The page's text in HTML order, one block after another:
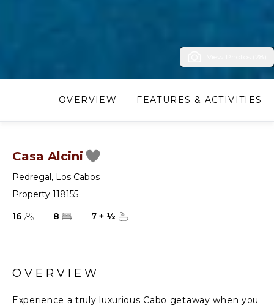
OVERVIEW FEATURES & ACTIVITIES
Casa Alcini
Pedregal, Los Cabos
Property 118155
16
8 7 + ½
OVERVIEW
Experience a truly luxurious Cabo getaway when you